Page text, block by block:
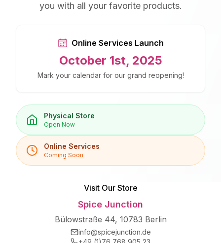
you with all your favorite products.
Online Services Launch
October 1st, 2025
Mark your calendar for our grand reopening!
Physical Store
Open Now
Online Services
Coming Soon
Visit Our Store
Spice Junction
Bülowstraße 44, 10783 Berlin
info@spicejunction.de